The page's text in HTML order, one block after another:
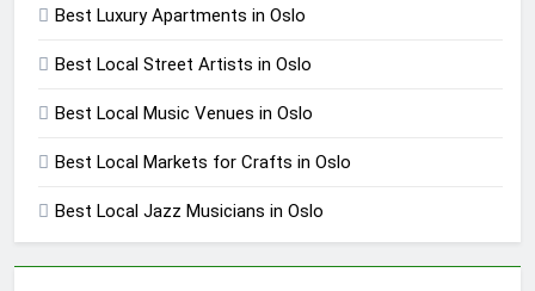
Best Luxury Apartments in Oslo
Best Local Street Artists in Oslo
Best Local Music Venues in Oslo
Best Local Markets for Crafts in Oslo
Best Local Jazz Musicians in Oslo